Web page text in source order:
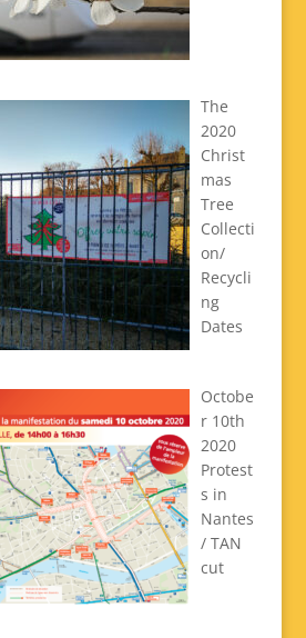
The
2020
Christ
mas
Tree
Collecti
on/
Recycli
ng
Dates
Octobe
r 10th
2020
Protest
s in
Nantes
/ TAN
cut